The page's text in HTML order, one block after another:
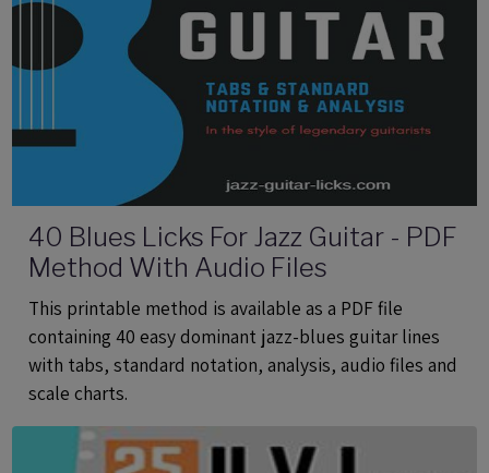
40 Blues Licks For Jazz Guitar - PDF
Method With Audio Files
This printable method is available as a PDF file
containing 40 easy dominant jazz-blues guitar lines
with tabs, standard notation, analysis, audio files and
scale charts.